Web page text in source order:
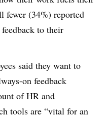
fewer (34%) reported
to their
said they want to
on feedback
of HR and
tools are “vital for an